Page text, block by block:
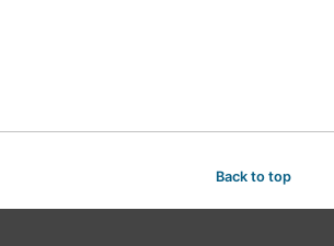
Back to top